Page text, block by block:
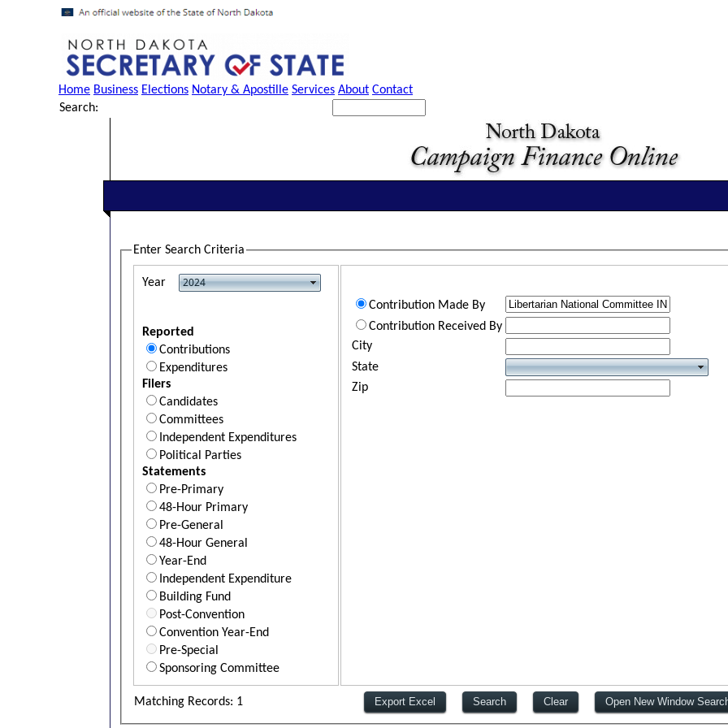
Home Business Elections Notary & Apostille Services About Contact
Search:
Enter Search Criteria
Year
Reported
Contributions
Expenditures
Filers
Candidates
Committees
Independent Expenditures
Political Parties
Statements
Pre-Primary
48-Hour Primary
Pre-General
48-Hour General
Year-End
Independent Expenditure
Building Fund
Post-Convention
Convention Year-End
Pre-Special
Sponsoring Committee
Contribution Made By
Contribution Received By
City
State
Zip
Matching Records: 1